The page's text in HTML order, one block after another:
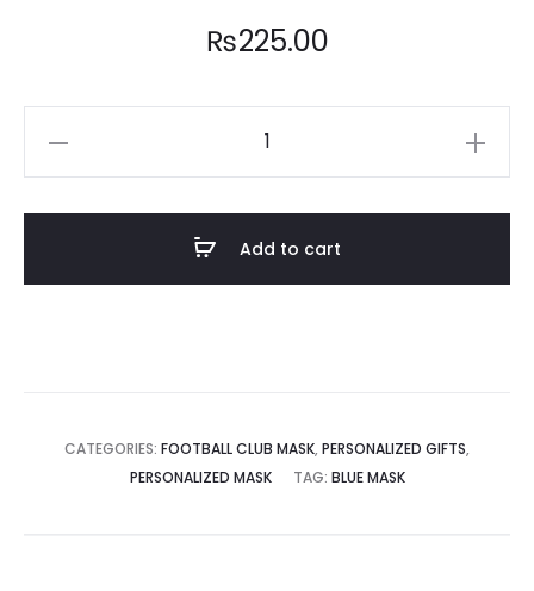
₨225.00
Add to cart
CATEGORIES: FOOTBALL CLUB MASK, PERSONALIZED GIFTS,
PERSONALIZED MASK
TAG: BLUE MASK